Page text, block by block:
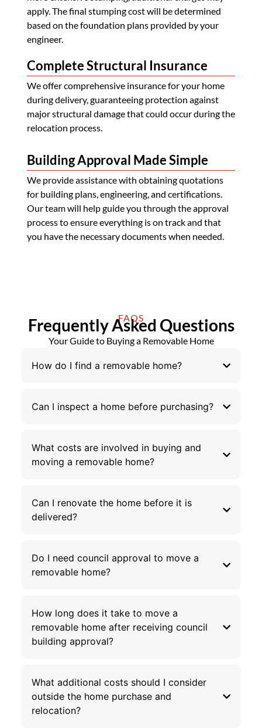
apply. The final stumping cost will be determined
based on the foundation plans provided by your
engineer.
Complete Structural Insurance
We offer comprehensive insurance for your home
during delivery, guaranteeing protection against
major structural damage that could occur during the
relocation process.
Building Approval Made Simple
We provide assistance with obtaining quotations
for building plans, engineering, and certifications.
Our team will help guide you through the approval
process to ensure everything is on track and that
you have the necessary documents when needed.
FAQS
Frequently Asked Questions
Your Guide to Buying a Removable Home
How do I find a removable home?
Can I inspect a home before purchasing?
What costs are involved in buying and
moving a removable home?
Can I renovate the home before it is
delivered?
Do I need council approval to move a
removable home?
How long does it take to move a
removable home after receiving council
building approval?
What additional costs should I consider
outside the home purchase and
relocation?